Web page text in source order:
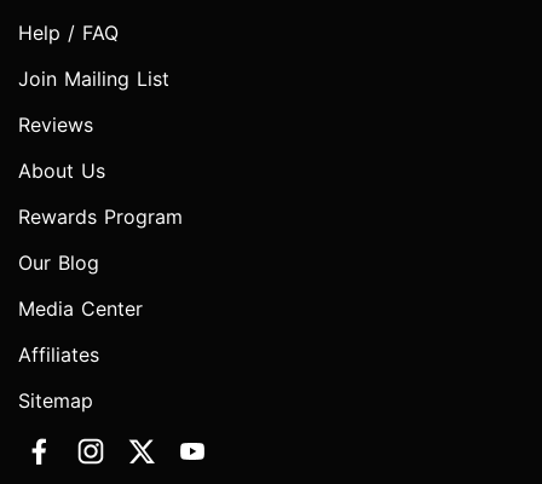
Help / FAQ
Join Mailing List
Reviews
About Us
Rewards Program
Our Blog
Media Center
Affiliates
Sitemap